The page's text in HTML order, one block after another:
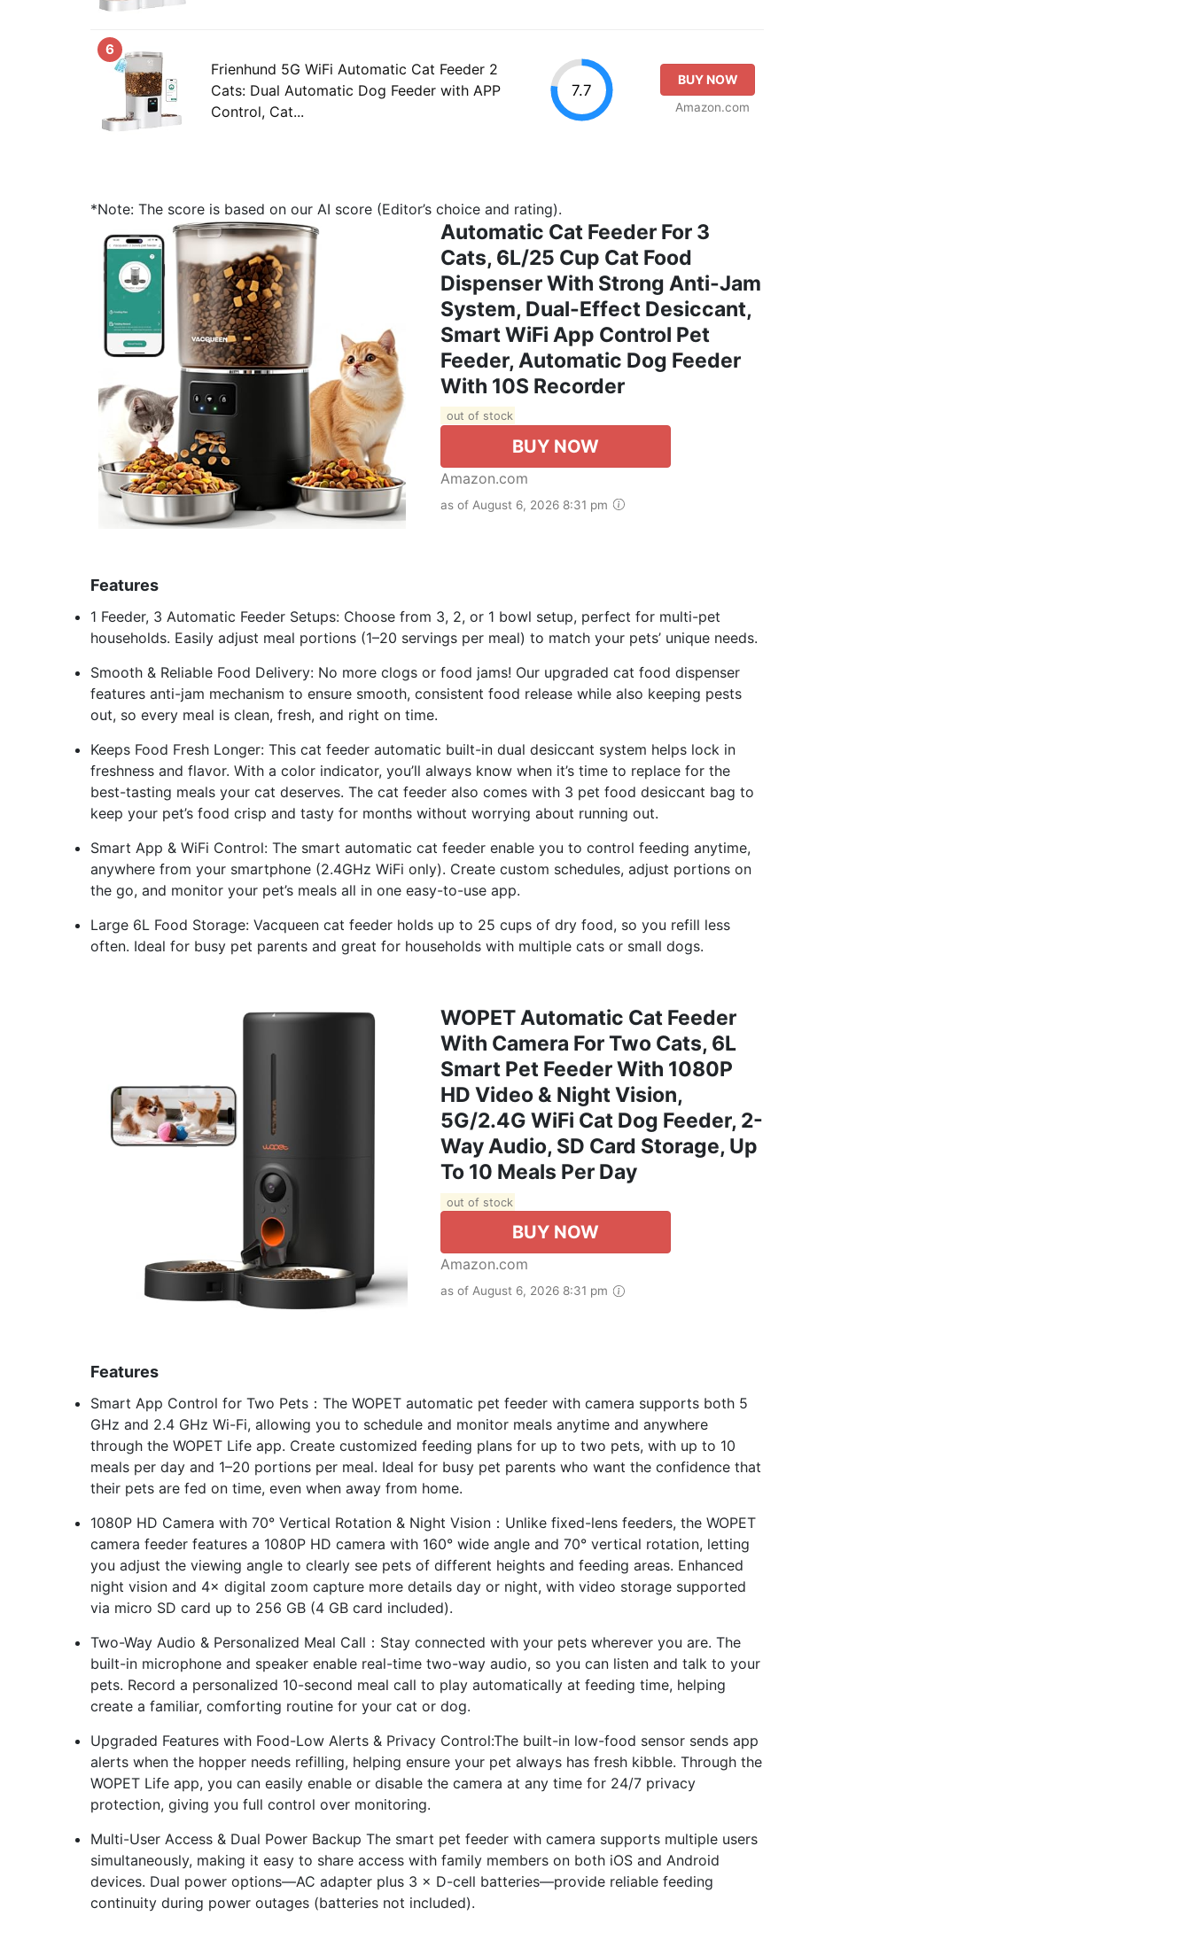
6
Frienhund 5G WiFi Automatic Cat Feeder 2
Cats: Dual Automatic Dog Feeder with APP
Control, Cat...
7.7
BUY NOW
Amazon.com
*Note: The score is based on our AI score (Editor’s choice and rating).
Automatic Cat Feeder For 3
Cats, 6L/25 Cup Cat Food
Dispenser With Strong Anti-Jam
System, Dual-Effect Desiccant,
Smart WiFi App Control Pet
Feeder, Automatic Dog Feeder
With 10S Recorder
out of stock
BUY NOW
Amazon.com
as of August 6, 2026 8:31 pm
Features
1 Feeder, 3 Automatic Feeder Setups: Choose from 3, 2, or 1 bowl setup, perfect for multi-pet
households. Easily adjust meal portions (1–20 servings per meal) to match your pets’ unique needs.
Smooth & Reliable Food Delivery: No more clogs or food jams! Our upgraded cat food dispenser
features anti-jam mechanism to ensure smooth, consistent food release while also keeping pests
out, so every meal is clean, fresh, and right on time.
Keeps Food Fresh Longer: This cat feeder automatic built-in dual desiccant system helps lock in
freshness and flavor. With a color indicator, you’ll always know when it’s time to replace for the
best-tasting meals your cat deserves. The cat feeder also comes with 3 pet food desiccant bag to
keep your pet’s food crisp and tasty for months without worrying about running out.
Smart App & WiFi Control: The smart automatic cat feeder enable you to control feeding anytime,
anywhere from your smartphone (2.4GHz WiFi only). Create custom schedules, adjust portions on
the go, and monitor your pet’s meals all in one easy-to-use app.
Large 6L Food Storage: Vacqueen cat feeder holds up to 25 cups of dry food, so you refill less
often. Ideal for busy pet parents and great for households with multiple cats or small dogs.
WOPET Automatic Cat Feeder
With Camera For Two Cats, 6L
Smart Pet Feeder With 1080P
HD Video & Night Vision,
5G/2.4G WiFi Cat Dog Feeder, 2-
Way Audio, SD Card Storage, Up
To 10 Meals Per Day
out of stock
BUY NOW
Amazon.com
as of August 6, 2026 8:31 pm
Features
Smart App Control for Two Pets：The WOPET automatic pet feeder with camera supports both 5
GHz and 2.4 GHz Wi-Fi, allowing you to schedule and monitor meals anytime and anywhere
through the WOPET Life app. Create customized feeding plans for up to two pets, with up to 10
meals per day and 1–20 portions per meal. Ideal for busy pet parents who want the confidence that
their pets are fed on time, even when away from home.
1080P HD Camera with 70° Vertical Rotation & Night Vision：Unlike fixed-lens feeders, the WOPET
camera feeder features a 1080P HD camera with 160° wide angle and 70° vertical rotation, letting
you adjust the viewing angle to clearly see pets of different heights and feeding areas. Enhanced
night vision and 4× digital zoom capture more details day or night, with video storage supported
via micro SD card up to 256 GB (4 GB card included).
Two-Way Audio & Personalized Meal Call：Stay connected with your pets wherever you are. The
built-in microphone and speaker enable real-time two-way audio, so you can listen and talk to your
pets. Record a personalized 10-second meal call to play automatically at feeding time, helping
create a familiar, comforting routine for your cat or dog.
Upgraded Features with Food-Low Alerts & Privacy Control:The built-in low-food sensor sends app
alerts when the hopper needs refilling, helping ensure your pet always has fresh kibble. Through the
WOPET Life app, you can easily enable or disable the camera at any time for 24/7 privacy
protection, giving you full control over monitoring.
Multi-User Access & Dual Power Backup The smart pet feeder with camera supports multiple users
simultaneously, making it easy to share access with family members on both iOS and Android
devices. Dual power options—AC adapter plus 3 × D-cell batteries—provide reliable feeding
continuity during power outages (batteries not included).